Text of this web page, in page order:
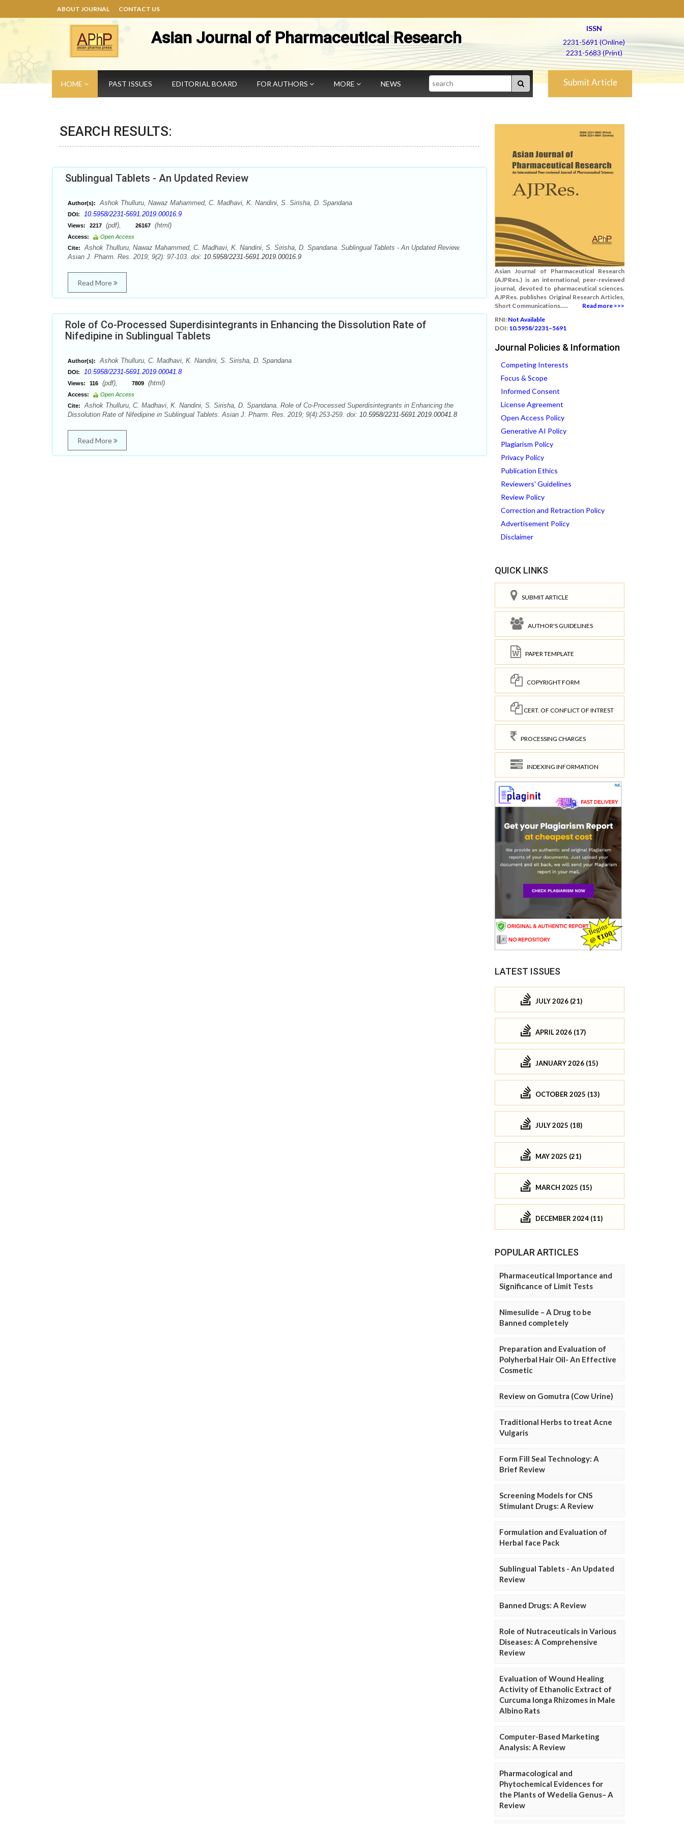
ABOUT JOURNAL CONTACT US
Asian Journal of Pharmaceutical Research
ISSN
2231-5691 (Online)
2231-5683 (Print)
HOME PAST ISSUES EDITORIAL BOARD FOR AUTHORS MORE NEWS Search Submit Article
SEARCH RESULTS:
Sublingual Tablets - An Updated Review
Author(s): Ashok Thulluru, Nawaz Mahammed, C. Madhavi, K. Nandini, S. Sirisha, D. Spandana
DOI: 10.5958/2231-5691.2019.00016.9
Views: 2217 (pdf), 26167 (html)
Access:
Open Access
Cite:
Ashok Thulluru, Nawaz Mahammed, C. Madhavi, K. Nandini, S. Sirisha, D. Spandana. Sublingual Tablets - An Updated Review.
Asian J. Pharm. Res. 2019; 9(2): 97-103. doi: 10.5958/2231-5691.2019.00016.9
Read More
Role of Co-Processed Superdisintegrants in Enhancing the Dissolution Rate of
Nifedipine in Sublingual Tablets
Author(s): Ashok Thulluru, C. Madhavi, K. Nandini, S. Sirisha, D. Spandana
DOI: 10.5958/2231-5691.2019.00041.8
Views: 116 (pdf), 7809 (html)
Access:
Open Access
Cite:
Ashok Thulluru, C. Madhavi, K. Nandini, S. Sirisha, D. Spandana. Role of Co-Processed Superdisintegrants in Enhancing the
Dissolution Rate of Nifedipine in Sublingual Tablets. Asian J. Pharm. Res. 2019; 9(4):253-259. doi: 10.5958/2231-5691.2019.00041.8
Read More
Asian Journal of Pharmaceutical Research
(AJPRes.) is an international, peer-reviewed
journal, devoted to pharmaceutical sciences.
AJPRes. publishes Original Research Articles,
Short Communications.....
Read more >>>
RNI: Not Available
DOI: 10.5958/2231–5691
Journal Policies & Information
Competing Interests
Focus & Scope
Informed Consent
License Agreement
Open Access Policy
Generative AI Policy
Plagiarism Policy
Privacy Policy
Publication Ethics
Reviewers' Guidelines
Review Policy
Correction and Retraction Policy
Advertisement Policy
Disclaimer
QUICK LINKS
SUBMIT ARTICLE
AUTHOR'S GUIDELINES
PAPER TEMPLATE
COPYRIGHT FORM
CERT. OF CONFLICT OF INTREST
PROCESSING CHARGES
INDEXING INFORMATION
LATEST ISSUES
JULY 2026 (21)
APRIL 2026 (17)
JANUARY 2026 (15)
OCTOBER 2025 (13)
JULY 2025 (18)
MAY 2025 (21)
MARCH 2025 (15)
DECEMBER 2024 (11)
POPULAR ARTICLES
Pharmaceutical Importance and
Significance of Limit Tests
Nimesulide – A Drug to be
Banned completely
Preparation and Evaluation of
Polyherbal Hair Oil- An Effective
Cosmetic
Review on Gomutra (Cow Urine)
Traditional Herbs to treat Acne
Vulgaris
Form Fill Seal Technology: A
Brief Review
Screening Models for CNS
Stimulant Drugs: A Review
Formulation and Evaluation of
Herbal face Pack
Sublingual Tablets - An Updated
Review
Banned Drugs: A Review
Role of Nutraceuticals in Various
Diseases: A Comprehensive
Review
Evaluation of Wound Healing
Activity of Ethanolic Extract of
Curcuma longa Rhizomes in Male
Albino Rats
Computer-Based Marketing
Analysis: A Review
Pharmacological and
Phytochemical Evidences for
the Plants of Wedelia Genus– A
Review